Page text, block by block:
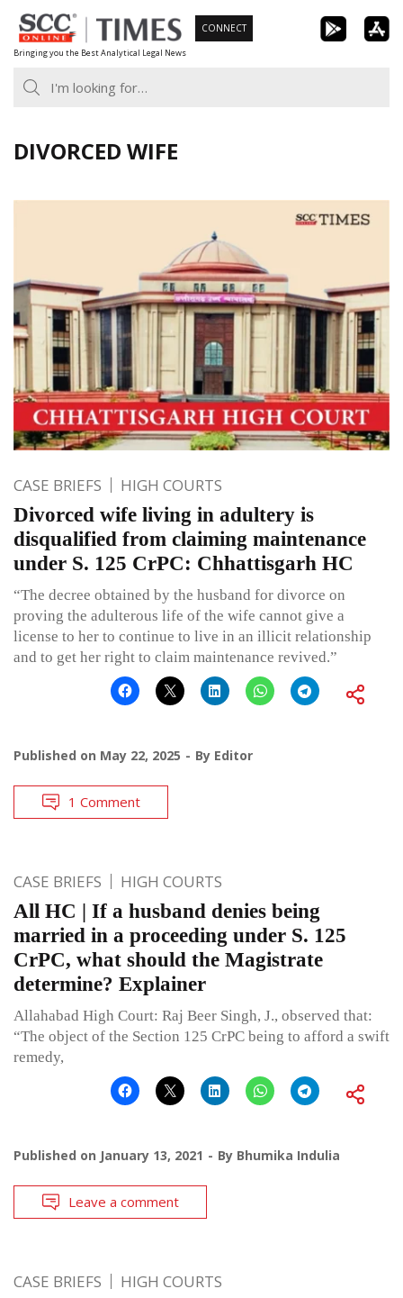
Skip
to
content
Bringing you the Best Analytical Legal News
CONNECT
DIVORCED WIFE
CASE BRIEFS HIGH COURTS
Divorced wife living in adultery is
disqualified from claiming maintenance
under S. 125 CrPC: Chhattisgarh HC
“The decree obtained by the husband for divorce on
proving the adulterous life of the wife cannot give a
license to her to continue to live in an illicit relationship
and to get her right to claim maintenance revived.”
Published on May 22, 2025 By Editor
1 Comment
CASE BRIEFS HIGH COURTS
All HC | If a husband denies being
married in a proceeding under S. 125
CrPC, what should the Magistrate
determine? Explainer
Allahabad High Court: Raj Beer Singh, J., observed that:
“The object of the Section 125 CrPC being to afford a swift
remedy,
Published on January 13, 2021 By Bhumika Indulia
Leave a comment
CASE BRIEFS HIGH COURTS